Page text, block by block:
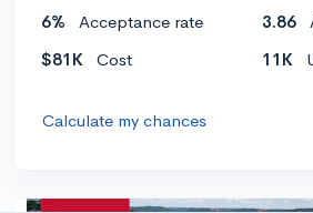
6% Acceptance rate 3.86
$81K
Cost 11K
Calculate my chances